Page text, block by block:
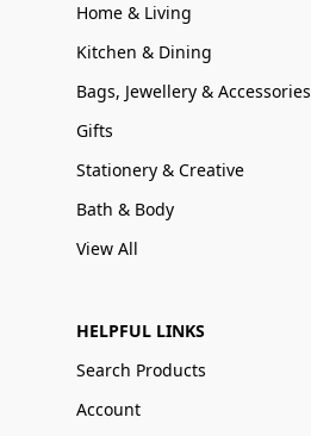
Home & Living
Kitchen & Dining
Bags, Jewellery & Accessories
Gifts
Stationery & Creative
Bath & Body
View All
HELPFUL LINKS
Search Products
Account